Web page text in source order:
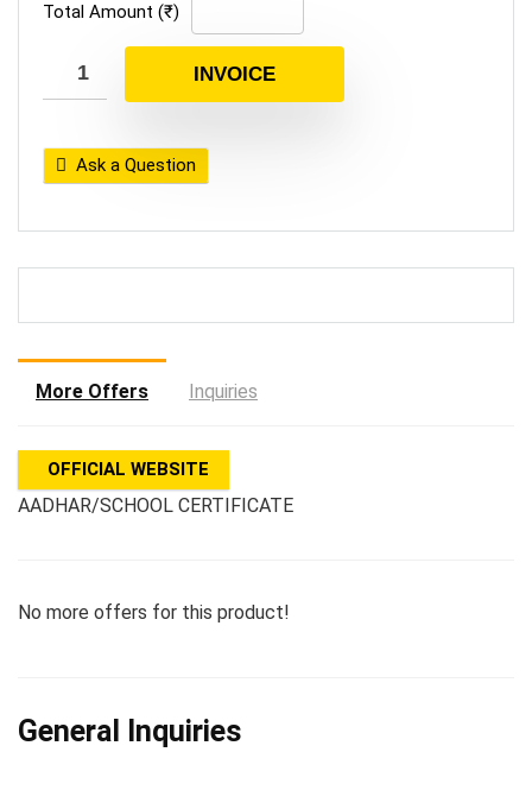
Total Amount (₹)
INVOICE
Ask a Question
More Offers Inquiries
OFFICIAL WEBSITE
AADHAR/SCHOOL CERTIFICATE
No more offers for this product!
General Inquiries